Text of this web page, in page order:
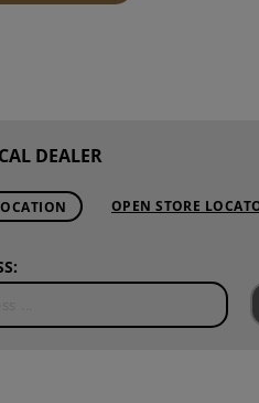
DEALER
OPEN STORE